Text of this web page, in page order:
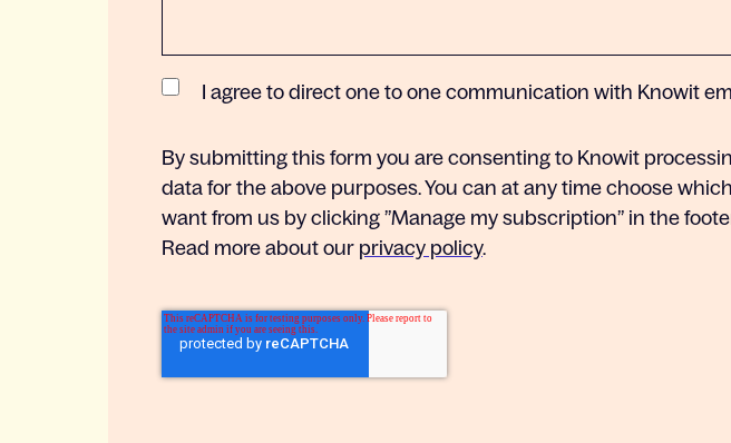
I agree to direct one to one communication with Knowit
By submitting this form you are consenting to Knowit
data for the above purposes. You can at any time choose
want from us by clicking ”Manage my subscription” in the
Read more about our privacy policy.